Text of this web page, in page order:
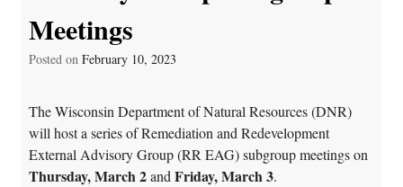
Meetings
Posted on February 10, 2023
The Wisconsin Department of Natural Resources (DNR)
will host a series of Remediation and Redevelopment
External Advisory Group (RR EAG) subgroup meetings on
Thursday, March 2and Friday, March 3.